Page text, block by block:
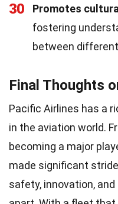
30 Promotes
fostering
between
Final Thoughts
Pacific Airlines has a
in the aviation world.
becoming a major
made significant
safety, innovation,